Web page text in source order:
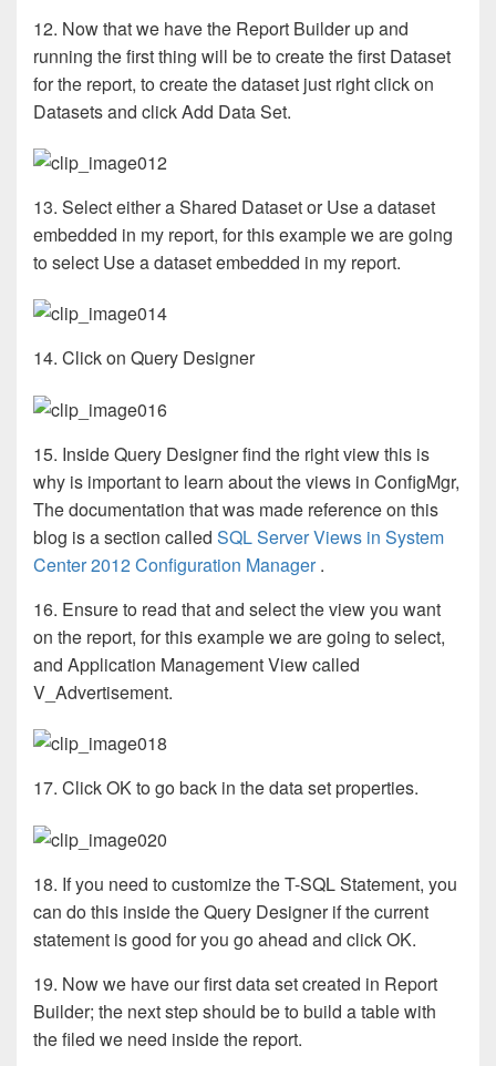
12. Now that we have the Report Builder up and
running the first thing will be to create the first Dataset
for the report, to create the dataset just right click on
Datasets and click Add Data Set.
13. Select either a Shared Dataset or Use a dataset
embedded in my report, for this example we are going
to select Use a dataset embedded in my report.
14. Click on Query Designer
15. Inside Query Designer find the right view this is
why is important to learn about the views in ConfigMgr,
The documentation that was made reference on this
blog is a section called SQL Server Views in System
Center 2012 Configuration Manager.
16. Ensure to read that and select the view you want
on the report, for this example we are going to select,
and Application Management View called
V_Advertisement.
17. Click OK to go back in the data set properties.
18. If you need to customize the T-SQL Statement, you
can do this inside the Query Designer if the current
statement is good for you go ahead and click OK.
19. Now we have our first data set created in Report
Builder; the next step should be to build a table with
the filed we need inside the report.